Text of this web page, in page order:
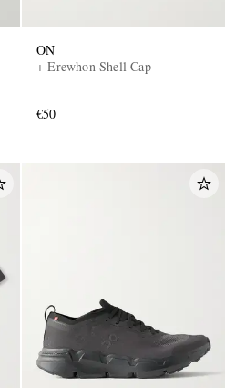
ON
+ Erewhon Shell Cap
€50